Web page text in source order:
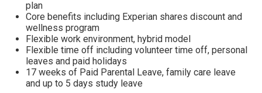
plan
Core benefits including Experian shares discount and
wellness program
Flexible work environment, hybrid model
Flexible time off including volunteer time off, personal
leaves and paid holidays
17 weeks of Paid Parental Leave, family care leave
and up to 5 days study leave